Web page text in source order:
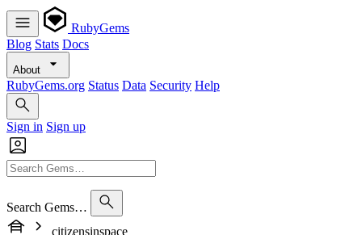
RubyGems
Blog Stats Docs
About
RubyGems.org Status Data Security Help
Sign in Sign up
Search Gems…
citizensinspace